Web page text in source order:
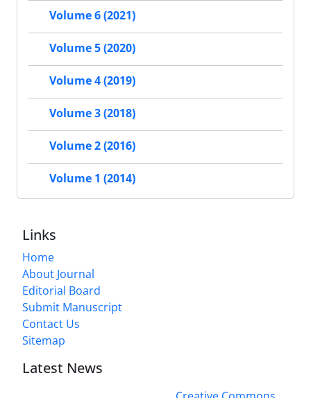
Volume 6 (2021)
Volume 5 (2020)
Volume 4 (2019)
Volume 3 (2018)
Volume 2 (2016)
Volume 1 (2014)
Links
Home
About Journal
Editorial Board
Submit Manuscript
Contact Us
Sitemap
Latest News